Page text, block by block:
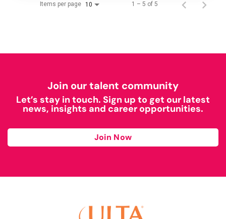
Items per page 10 1 – 5 of 5
Join our talent community
Let’s stay in touch. Sign up to get our latest
news, insights and career opportunities.
Join Now